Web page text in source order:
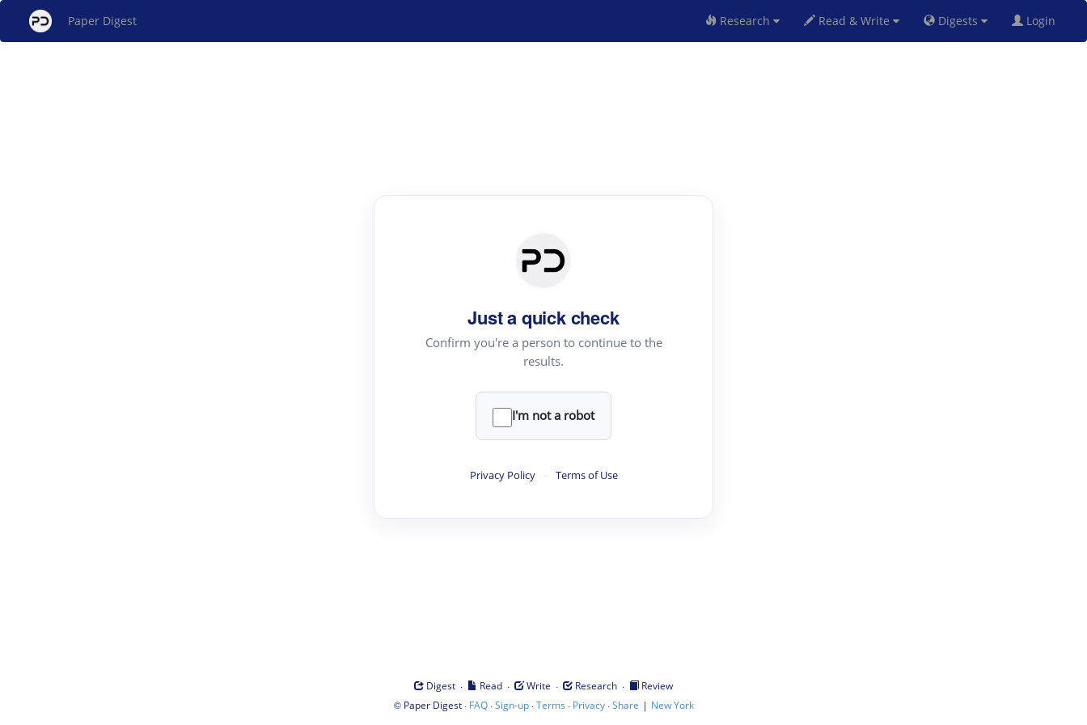
Paper Digest Research Read & Write Digests Login
Just a quick check
Confirm you're a person to continue to the
results.
I'm not a robot
Privacy Policy · Terms of Use
Digest · Read · Write · Research ·
Review
© Paper Digest· FAQ·Sign-up·Terms · Privacy·Share | New York